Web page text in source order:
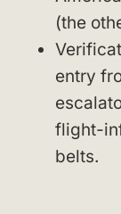
(the
entry
flight-
belts.